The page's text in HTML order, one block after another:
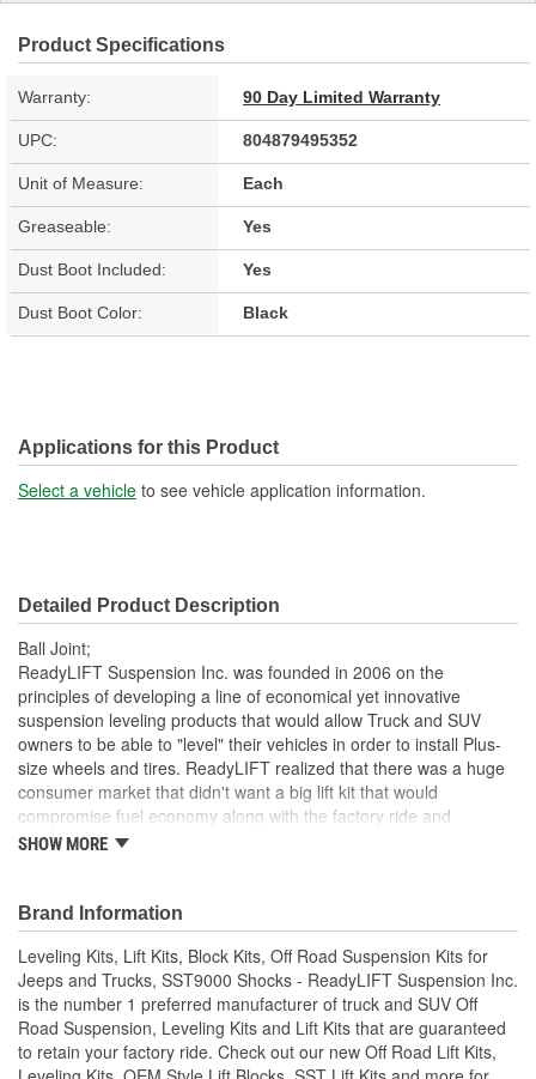
Product Specifications
Warranty: 90 Day Limited Warranty
UPC: 804879495352
Unit of Measure: Each
Greaseable: Yes
Dust Boot Included: Yes
Dust Boot Color: Black
Applications for this Product
Select a vehicle to see vehicle application information.
Detailed Product Description
Ball Joint;
ReadyLIFT Suspension Inc. was founded in 2006 on the
principles of developing a line of economical yet innovative
suspension leveling products that would allow Truck and SUV
owners to be able to "level" their vehicles in order to install Plus-
size wheels and tires. ReadyLIFT realized that there was a huge
consumer market that didn't want a big lift kit that would
compromise fuel economy along with the factory ride and
handling. The original ReadyLIFT line of suspension products was
looking for - clearance for bigger wheels and tires, an improved
'leveled' stance, and that "factory" ride & handling.
2011-18 CHEV/GMC Upper Ball Joint for 4'' Kit
RL UPPER BALL JOINT FOR 4'' KIT
SHOW MORE
Brand Information
Leveling Kits, Lift Kits, Block Kits, Off Road Suspension Kits for
Jeeps and Trucks, SST9000 Shocks - ReadyLIFT Suspension Inc.
is the number 1 preferred manufacturer of truck and SUV Off
Road Suspension, Leveling Kits and Lift Kits that are guaranteed
to retain your factory ride. Check out our new Off Road Lift Kits,